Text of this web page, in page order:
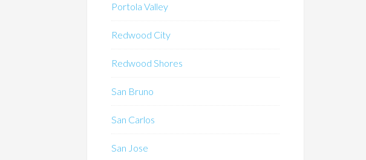
Portola Valley
Redwood City
Redwood Shores
San Bruno
San Carlos
San Jose